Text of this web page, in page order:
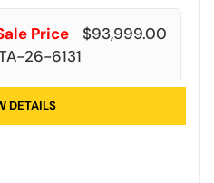
Price $93,999.00
26-6131
DETAILS